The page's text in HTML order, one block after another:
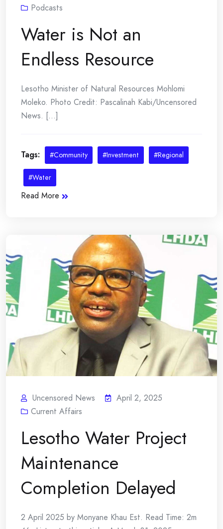
Podcasts
Water is Not an
Endless Resource
Lesotho Minister of Natural Resources Mohlomi
Moleko. Photo Credit: Pascalinah Kabi/Uncensored
News. [...]
Tags: #Community #Investment #Regional
#Water
Read More
Uncensored News
April 2, 2025
Current Affairs
Lesotho Water Project
Maintenance
Completion Delayed
2 April 2025 by Monyane Khau Est. Read Time: 2m